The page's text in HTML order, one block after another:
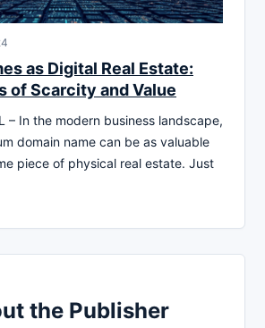
as Digital Real Estate:
of Scarcity and Value
– In the modern business landscape,
domain name can be as valuable
piece of physical real estate. Just
the Publisher